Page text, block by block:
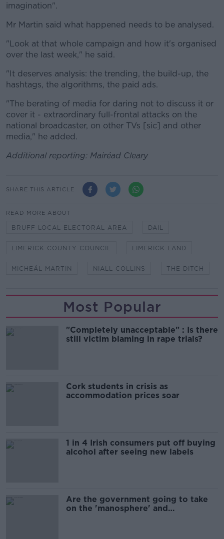
imagination".
Mr Martin said what happened needs to be analysed.
"Look at that whole campaign and how it's organised
over the last week," he said.
"It deserves analysis: the trending, the build-up, the
hashtags, the algorithms, the paid ads.
"The berating of media for daring not to discuss it or
cover it - extraordinary full-frontal attacks on the
national broadcaster, on other TVs [sic] and other
media," he added.
Additional reporting: Mairéad Cleary
SHARE THIS ARTICLE
READ MORE ABOUT
BRUFF LOCAL ELECTORAL AREA DAIL
LIMERICK COUNTY COUNCIL LIMERICK LAND
MICHEÁL MARTIN NIALL COLLINS THE DITCH
Most Popular
"Completely unacceptable" : Is there
still victim blaming in rape trials?
Cork students in crisis as
accommodation prices soar
1 in 4 Irish consumers put off buying
alcohol after seeing new labels
Are the government going to take
on the 'manosphere' and